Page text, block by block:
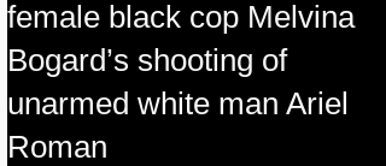
female black cop Melvina
Bogard’s shooting of
unarmed white man Ariel
Roman